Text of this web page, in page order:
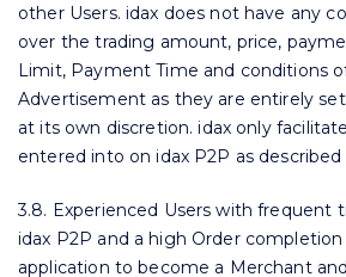
other Users. idax does not have any
over the trading amount, price,
Limit, Payment Time and conditions
Advertisement as they are entirely
at its own discretion. idax only
entered into on idax P2P as described
3.8. Experienced Users with frequent
idax P2P and a high Order
application to become a Merchant